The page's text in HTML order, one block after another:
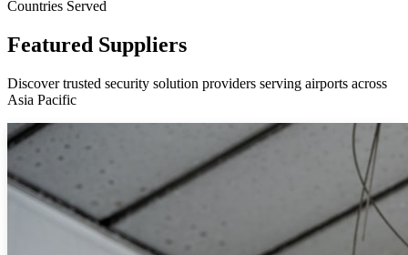
Countries Served
Featured Suppliers
Discover trusted security solution providers serving airports across
Asia Pacific